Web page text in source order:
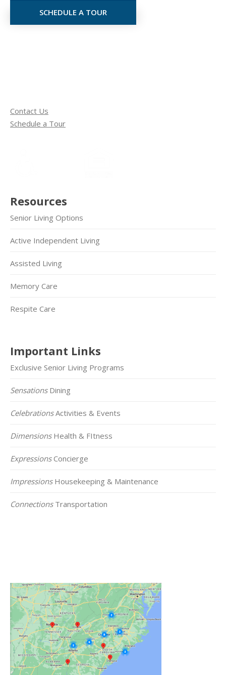
SCHEDULE A TOUR
Contact Us
Schedule a Tour
Resources
Senior Living Options
Active Independent Living
Assisted Living
Memory Care
Respite Care
Important Links
Exclusive Senior Living Programs
SensationsDining
CelebrationsActivities & Events
DimensionsHealth & FItness
ExpressionsConcierge
ImpressionsHousekeeping & Maintenance
ConnectionsTransportation